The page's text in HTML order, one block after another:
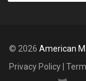
© 2026 American
Privacy Policy